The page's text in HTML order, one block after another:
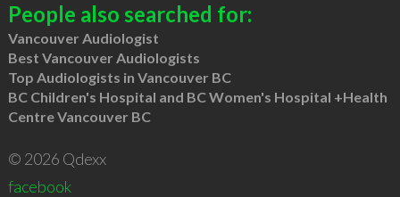
People also searched for:
Vancouver Audiologist
Best Vancouver Audiologists
Top Audiologists in Vancouver BC
BC Children's Hospital and BC Women's Hospital +Health
Centre Vancouver BC
© 2026 Qdexx
facebook